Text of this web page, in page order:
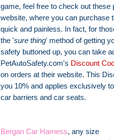
game, feel free to check out these
website, where you can purchase
quick and painless. In fact, for
the 'sure thing' method of getting
safety buttoned up, you can take
PetAutoSafety.com's Discount
on orders at their website. This
you 10% and applies exclusively
car barriers and car seats.
Bergan Car Harness, any size